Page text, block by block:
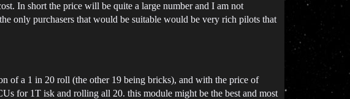
In short the price will be quite a large number and I am not
only purchasers that would be suitable would be very rich pilots that
of a 1 in 20 roll (the other 19 being bricks), and with the price of
for 1T isk and rolling all 20. this module might be the best and most